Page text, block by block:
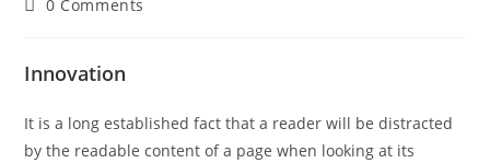
0 Comments
Innovation
It is a long established fact that a reader will be distracted
by the readable content of a page when looking at its